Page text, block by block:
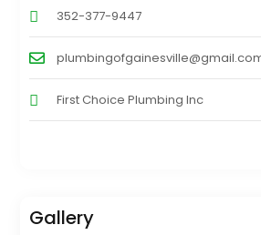
352-377-9447
First Choice Plumbing Inc
Gallery